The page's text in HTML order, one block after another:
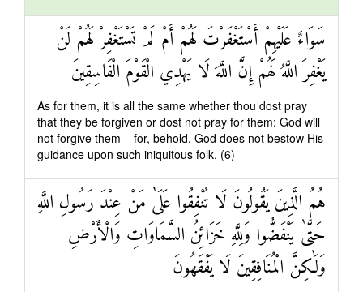
سَوَاءٌ عَلَيْهِمْ أَسْتَغْفَرْتَ لَهُمْ أَمْ لَمْ تَسْتَغْفِرْ لَهُمْ لَنْ
يَغْفِرَ اللَّهُ لَهُمْ إِنَّ اللَّهَ لَا يَهْدِي الْقَوْمَ الْفَاسِقِينَ
As for them, it is all the same whether thou dost pray
that they be forgiven or dost not pray for them: God will
not forgive them – for, behold, God does not bestow His
guidance upon such iniquitous folk. (6)
هُمُ الَّذِينَ يَقُولُونَ لَا تُنْفِقُوا عَلَىٰ مَنْ عِنْدَ رَسُولِ اللَّهِ
حَتَّىٰ يَنْفَضُّوا وَلِلَّهِ خَزَائِنُ السَّمَاوَاتِ وَالْأَرْضِ
وَلَٰكِنَّ الْمُنَافِقِينَ لَا يَفْقَهُونَ